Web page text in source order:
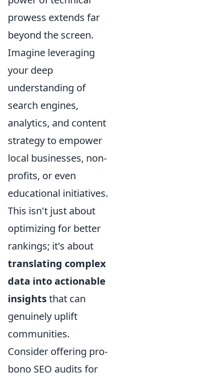
prowess extends far
beyond the screen.
Imagine leveraging
your deep
understanding of
search engines,
analytics, and content
strategy to empower
local businesses, non-
profits, or even
educational initiatives.
This isn't just about
optimizing for better
rankings; it's about
translating complex
data into actionable
insightsthat can
genuinely uplift
communities.
Consider offering pro-
bono SEO audits for